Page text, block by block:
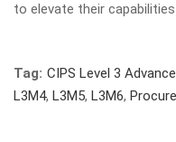
to elevate their
Tag: CIPS Level 3
L3M4, L3M5, L3M6,